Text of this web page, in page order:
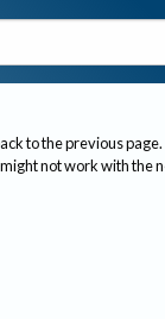
to the previous page.
not work with the